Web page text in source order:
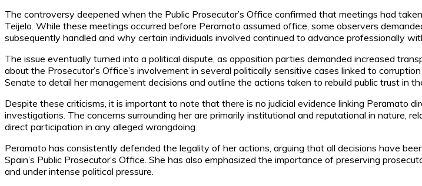
The controversy deepened when the Public Prosecutor’s Office confirmed that meetings had
Teijelo. While these meetings occurred before Peramato assumed office, some observers
subsequently handled and why certain individuals involved continued to advance professionally
The issue eventually turned into a political dispute, as opposition parties demanded increased
about the Prosecutor’s Office’s involvement in several politically sensitive cases linked to
Senate to detail her management decisions and outline the actions taken to rebuild public trust in
Despite these criticisms, it is important to note that there is no judicial evidence linking Peramato
investigations. The concerns surrounding her are primarily institutional and reputational in nature,
direct participation in any alleged wrongdoing.
Peramato has consistently defended the legality of her actions, arguing that all decisions have
Spain’s Public Prosecutor’s Office. She has also emphasized the importance of preserving
and under intense political pressure.